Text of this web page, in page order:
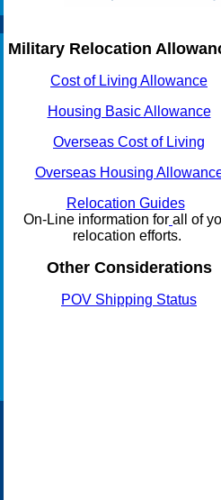
Military Relocation
Cost of Living Allowance
Housing Basic Allowance
Overseas Cost of Living
Overseas Housing
Relocation Guides
On-Line information for all of
relocation efforts.
Other Considerations
POV Shipping Status